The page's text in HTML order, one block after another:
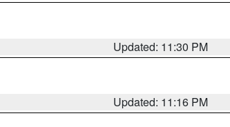
Updated: 11:30 PM
Updated: 11:16 PM